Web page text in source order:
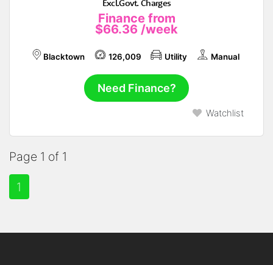
Excl.Govt. Charges
Finance from
$66.36 /week
Blacktown 126,009 Utility Manual
Need Finance?
Watchlist
Page 1 of 1
1